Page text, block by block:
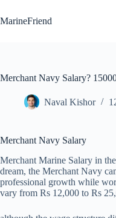
to
content
MarineFriend
Merchant Navy Salary?
Naval Kishor
Merchant Navy Salary
Merchant Marine Salary in
dream, the Merchant Navy
professional growth while
vary from Rs 12,000 to Rs